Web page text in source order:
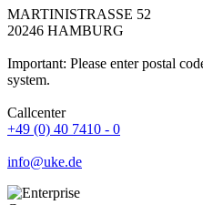
MARTINISTRASSE 52
20246 HAMBURG
Important: Please enter postal
system.
Callcenter
+49 (0) 40 7410 - 0
info@uke.de